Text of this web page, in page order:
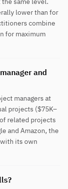
lower than for
combine
for maximum
and
managers at
projects ($75K–
related projects
and Amazon, the
its own